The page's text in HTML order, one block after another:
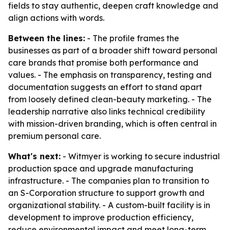
fields to stay authentic, deepen craft knowledge and
align actions with words.
Between the lines: - The profile frames the
businesses as part of a broader shift toward personal
care brands that promise both performance and
values. - The emphasis on transparency, testing and
documentation suggests an effort to stand apart
from loosely defined clean-beauty marketing. - The
leadership narrative also links technical credibility
with mission-driven branding, which is often central in
premium personal care.
What's next: - Witmyer is working to secure industrial
production space and upgrade manufacturing
infrastructure. - The companies plan to transition to
an S-Corporation structure to support growth and
organizational stability. - A custom-built facility is in
development to improve production efficiency,